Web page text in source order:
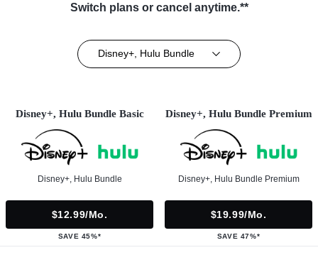
Switch plans or cancel anytime.**
Disney+, Hulu Bundle
Disney+, Hulu Bundle Basic
Disney+, Hulu Bundle
$12.99/mo.
SAVE 45%*
Disney+, Hulu Bundle Premium
Disney+, Hulu Bundle Premium
$19.99/mo.
SAVE 47%*